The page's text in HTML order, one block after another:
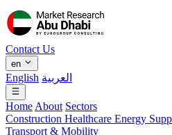
Contact Us
en
English العربية
Home About Sectors
Construction Healthcare Energy
Transport & Mobility